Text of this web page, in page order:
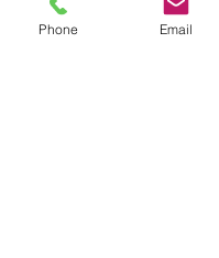
Curl Grub Soft
Surface Walkers
Phone Email